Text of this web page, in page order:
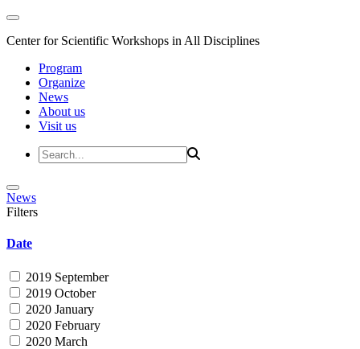
Center for Scientific Workshops in All Disciplines
Program
Organize
News
About us
Visit us
News
Filters
Date
2019 September
2019 October
2020 January
2020 February
2020 March